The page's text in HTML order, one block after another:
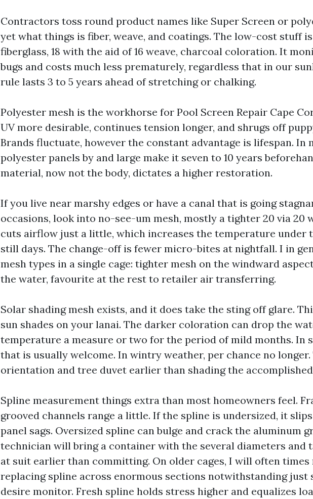
Contractors toss round product names like Super Screen or
yet what things is fiber, weave, and coatings. The low-cost stuff
fiberglass, 18 with the aid of 16 weave, charcoal coloration. It
bugs and costs much less prematurely, regardless that in our
rule lasts 3 to 5 years ahead of stretching or chalking.
Polyester mesh is the workhorse for Pool Screen Repair Cape
UV more desirable, continues tension longer, and shrugs off
Brands fluctuate, however the constant advantage is lifespan. In
polyester panels by and large make it seven to 10 years
material, now not the body, dictates a higher restoration.
If you live near marshy edges or have a canal that is going
occasions, look into no-see-um mesh, mostly a tighter 20 via 20
cuts airflow just a little, which increases the temperature under
still days. The change-off is fewer micro-bites at nightfall. I in
mesh types in a single cage: tighter mesh on the windward
the water, favourite at the rest to retailer air transferring.
Solar shading mesh exists, and it does take the sting off glare.
sun shades on your lanai. The darker coloration can drop the
temperature a measure or two for the period of mild months. In
that is usually welcome. In wintry weather, per chance no longer.
orientation and tree duvet earlier than shading the
Spline measurement things extra than most homeowners feel.
grooved channels range a little. If the spline is undersized, it
panel sags. Oversized spline can bulge and crack the aluminum
technician will bring a container with the several diameters and
at suit earlier than committing. On older cages, I will often times
replacing spline across enormous sections notwithstanding just
desire monitor. Fresh spline holds stress higher and equalizes